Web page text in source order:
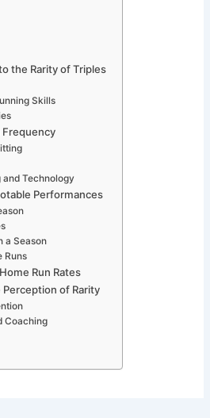
the Rarity of Triples
Skills
Frequency
Technology
Performances
a Season
Runs
Run Rates
of Rarity
Coaching